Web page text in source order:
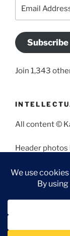
Subscribe
Join 1,343
All content ©
Header photos
Angela
Proudly